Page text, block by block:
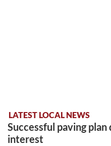
LATEST LOCAL NEWS
Successful paving plan
interest